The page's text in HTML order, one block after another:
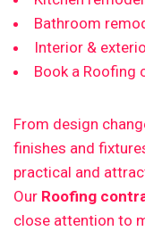
Bathroom
Interior &
Book a Roofing
From design
finishes and
practical and
Our Roofing
close attention to